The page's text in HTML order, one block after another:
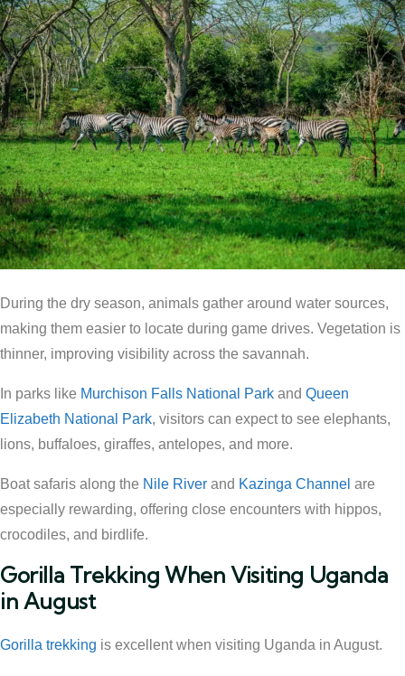
During the dry season, animals gather around water sources,
making them easier to locate during game drives. Vegetation is
thinner, improving visibility across the savannah.
In parks like Murchison Falls National Park and Queen
Elizabeth National Park, visitors can expect to see elephants,
lions, buffaloes, giraffes, antelopes, and more.
Boat safaris along the Nile River and Kazinga Channel are
especially rewarding, offering close encounters with hippos,
crocodiles, and birdlife.
Gorilla Trekking When Visiting Uganda
in August
Gorilla trekking is excellent when visiting Uganda in August.